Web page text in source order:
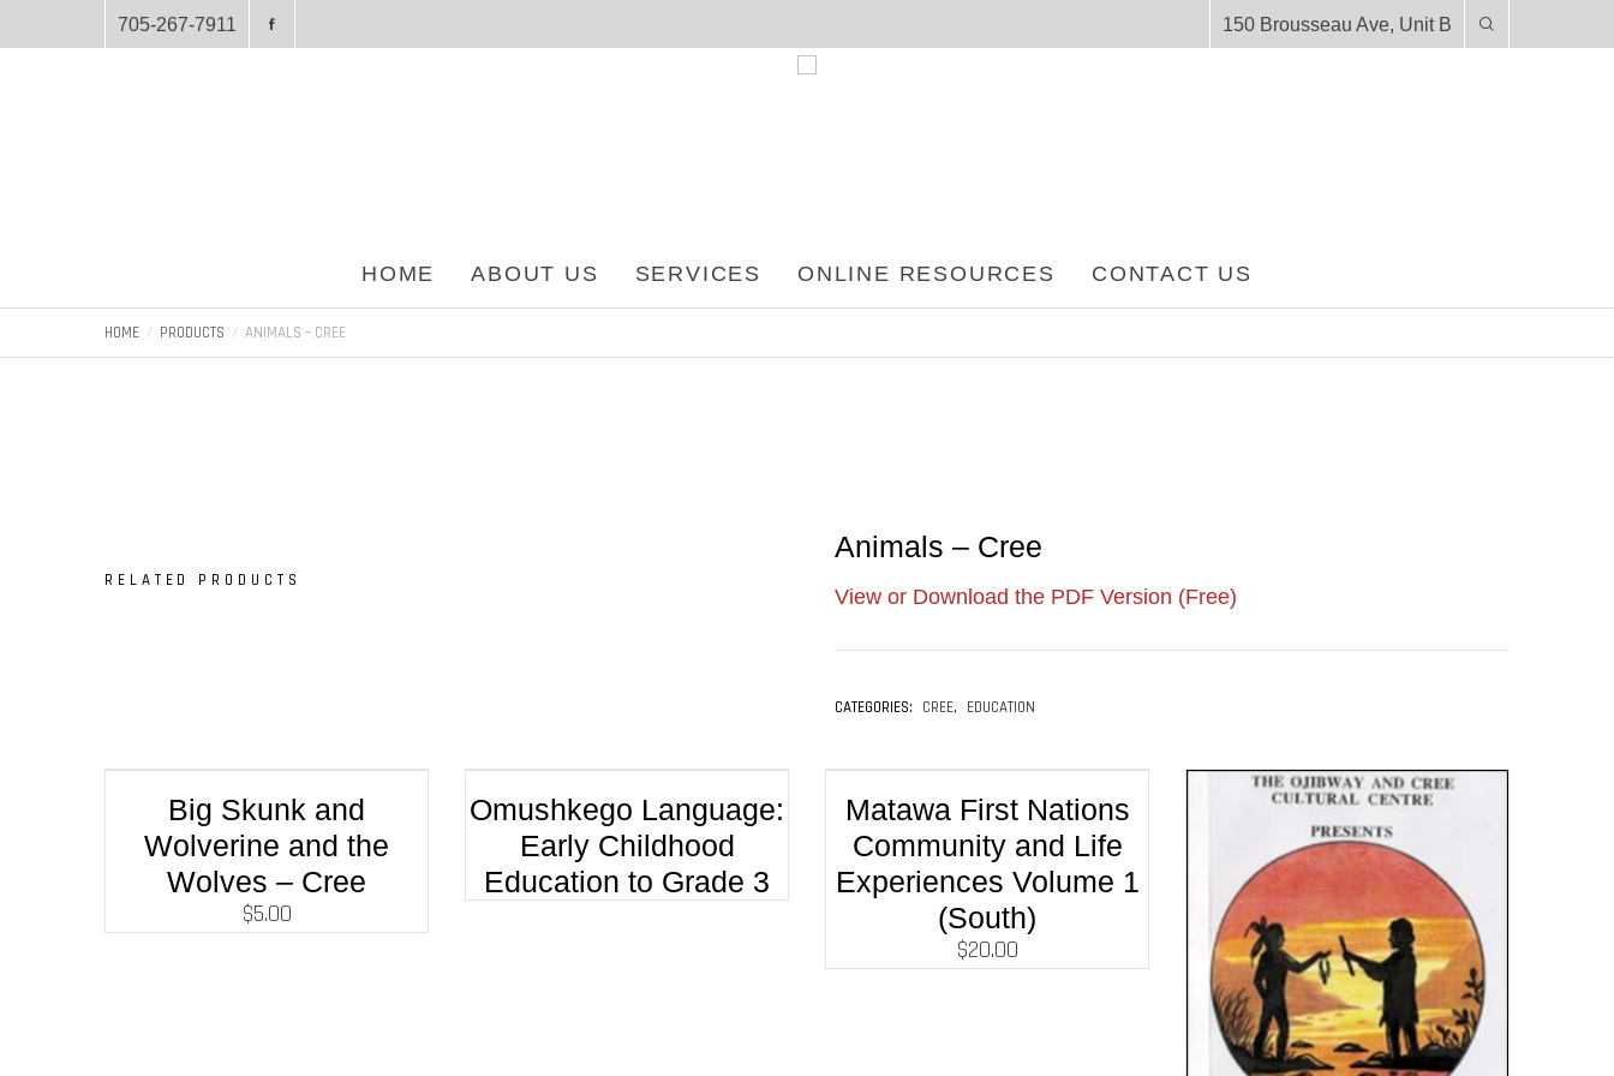
705-267-7911 150 Brousseau Ave, Unit B
HOME ABOUT US SERVICES ONLINE RESOURCES CONTACT US
HOME PRODUCTS ANIMALS – CREE
Animals – Cree
View or Download the PDF Version (Free)
CATEGORIES: CREE, EDUCATION
RELATED PRODUCTS
Big Skunk and
Wolverine and the
Wolves – Cree
$5.00
Omushkego Language:
Early Childhood
Education to Grade 3
Matawa First Nations
Community and Life
Experiences Volume 1
(South)
$20.00